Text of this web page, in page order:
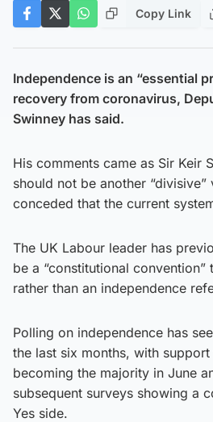
Copy Link
Independence is an “essential
recovery from coronavirus,
Swinney has said.
His comments came as Sir Keir
should not be another
conceded that the current
The UK Labour leader has
be a “constitutional
rather than an independence
Polling on independence has
the last six months, with
becoming the majority in June
subsequent surveys showing a
Yes side.